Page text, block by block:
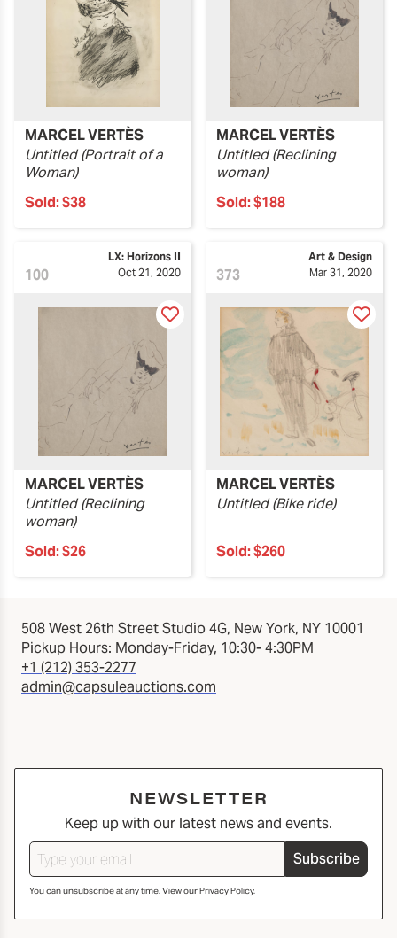
MARCEL VERTÈS
Untitled (Portrait of a
Woman)
Sold:$38
MARCEL VERTÈS
Untitled (Reclining
woman)
Sold:$188
100
LX: Horizons II
Oct 21, 2020
MARCEL VERTÈS
Untitled (Reclining
woman)
Sold:$26
373
Art & Design
Mar 31, 2020
MARCEL VERTÈS
Untitled (Bike ride)
Sold:$260
508 West 26th Street Studio 4G, New York, NY 10001
Pickup Hours: Monday-Friday, 10:30- 4:30PM
+1 (212) 353-2277
admin@capsuleauctions.com
NEWSLETTER
Keep up with our latest news and events.
Subscribe
You can unsubscribe at any time. View ourPrivacy Policy.